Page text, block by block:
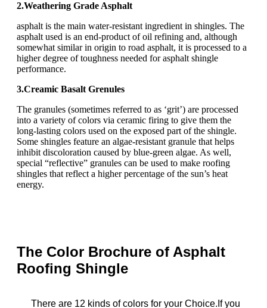
2.Weathering Grade Asphalt
asphalt is the main water-resistant ingredient in shingles. The
asphalt used is an end-product of oil refining and, although
somewhat similar in origin to road asphalt, it is processed to a
higher degree of toughness needed for asphalt shingle
performance.
3.Creamic Basalt Grenules
The granules (sometimes referred to as ‘grit’) are processed
into a variety of colors via ceramic firing to give them the
long-lasting colors used on the exposed part of the shingle.
Some shingles feature an algae-resistant granule that helps
inhibit discoloration caused by blue-green algae. As well,
special “reflective” granules can be used to make roofing
shingles that reflect a higher percentage of the sun’s heat
energy.
The Color Brochure of Asphalt
Roofing Shingle
There are 12 kinds of colors for your Choice.If you